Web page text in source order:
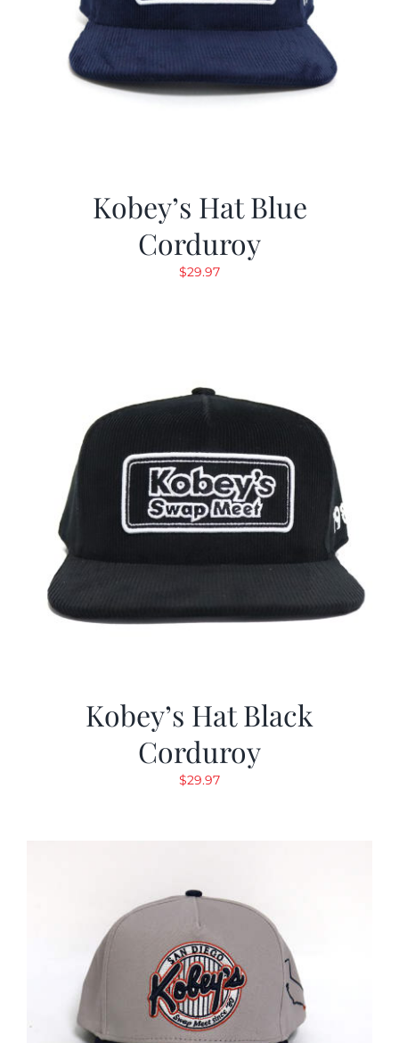
Kobey’s Hat Blue
Corduroy
$29.97
Kobey’s Hat Black
Corduroy
$29.97